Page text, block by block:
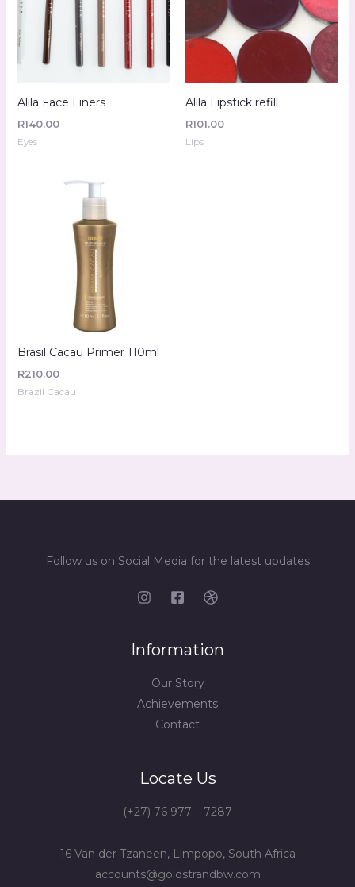
Alila Face Liners
R140.00
Eyes
Alila Lipstick refill
R101.00
Lips
Brasil Cacau Primer 110ml
R210.00
Brazil Cacau
Follow us on Social Media for the latest updates
Information
Our Story
Achievements
Contact
Locate Us
(+27) 76 977 – 7287
16 Van der Tzaneen, Limpopo, South Africa
accounts@goldstrandbw.com